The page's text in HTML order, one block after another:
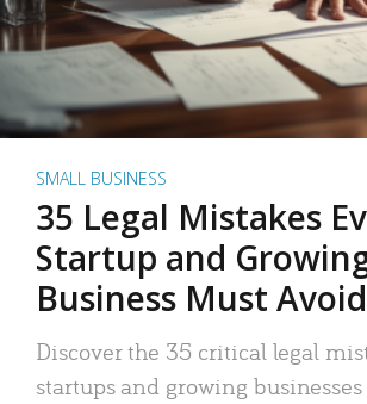
SMALL BUSINESS
35 Legal Mistakes
Startup and
Business Must Avoid
Discover the 35 critical legal
startups and growing